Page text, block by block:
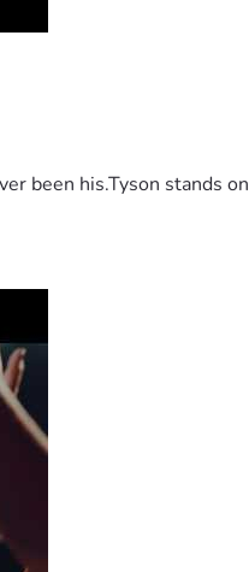
been his.Tyson stands